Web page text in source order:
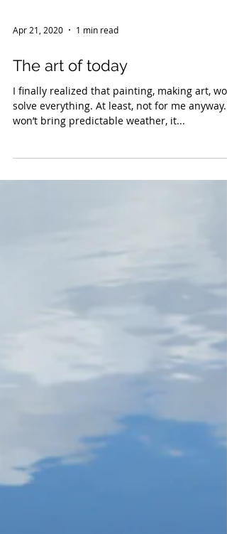
Apr 21, 2020 1 min read
The art of today
I finally realized that painting, making art,
won’t bring predictable weather, it...